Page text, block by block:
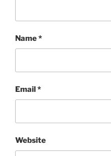
Name*
Email *
Website